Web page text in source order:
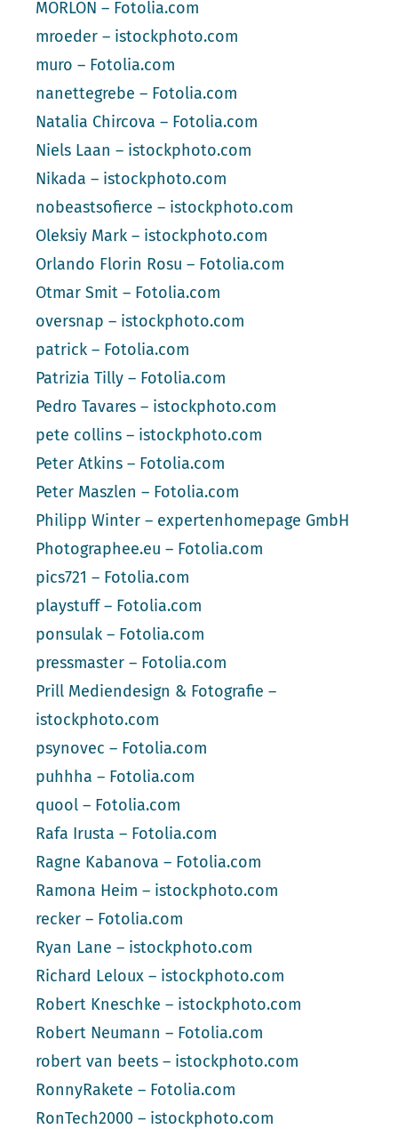
MORLON – Fotolia.com
mroeder – istockphoto.com
muro – Fotolia.com
nanettegrebe – Fotolia.com
Natalia Chircova – Fotolia.com
Niels Laan – istockphoto.com
Nikada – istockphoto.com
nobeastsofierce – istockphoto.com
Oleksiy Mark – istockphoto.com
Orlando Florin Rosu – Fotolia.com
Otmar Smit – Fotolia.com
oversnap – istockphoto.com
patrick – Fotolia.com
Patrizia Tilly – Fotolia.com
Pedro Tavares – istockphoto.com
pete collins – istockphoto.com
Peter Atkins – Fotolia.com
Peter Maszlen – Fotolia.com
Philipp Winter – expertenhomepage GmbH
Photographee.eu – Fotolia.com
pics721 – Fotolia.com
playstuff – Fotolia.com
ponsulak – Fotolia.com
pressmaster – Fotolia.com
Prill Mediendesign & Fotografie –
istockphoto.com
psynovec – Fotolia.com
puhhha – Fotolia.com
quool – Fotolia.com
Rafa Irusta – Fotolia.com
Ragne Kabanova – Fotolia.com
Ramona Heim – istockphoto.com
recker – Fotolia.com
Ryan Lane – istockphoto.com
Richard Leloux – istockphoto.com
Robert Kneschke – istockphoto.com
Robert Neumann – Fotolia.com
robert van beets – istockphoto.com
RonnyRakete – Fotolia.com
RonTech2000 – istockphoto.com